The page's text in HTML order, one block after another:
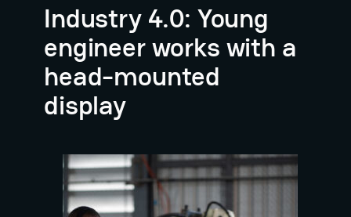
Industry 4.0: Young
engineer works with a
head-mounted
display